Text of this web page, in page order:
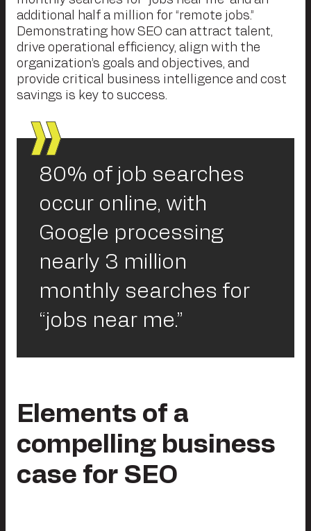
additional half a million for “remote jobs.”
Demonstrating how SEO can attract talent,
drive operational efficiency, align with the
organization’s goals and objectives, and
provide critical business intelligence and cost
savings is key to success.
80% of job searches
occur online, with
Google processing
nearly 3 million
monthly searches for
“jobs near me.”
Elements of a
compelling business
case for SEO